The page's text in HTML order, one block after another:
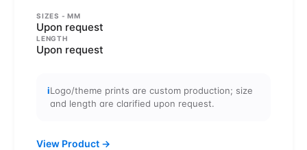
SIZES - MM
Upon request
LENGTH
Upon request
iLogo/theme prints are custom production; size
and length are clarified upon request.
View Product →